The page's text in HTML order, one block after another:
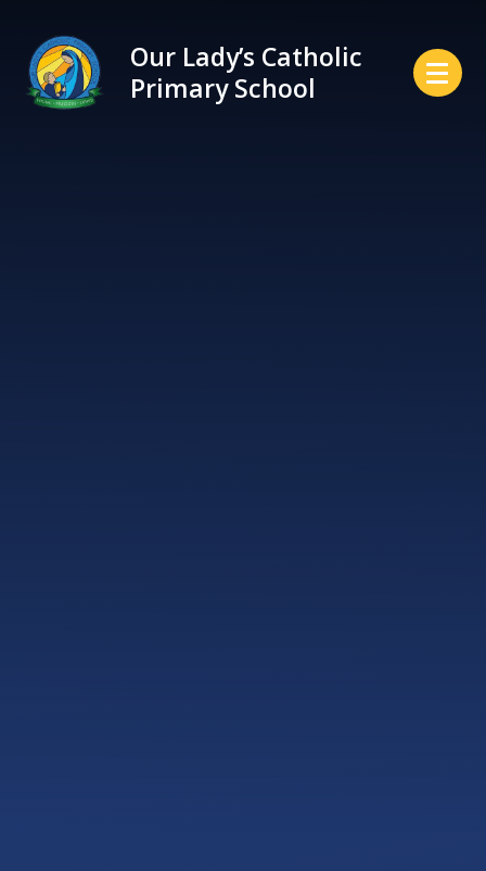
Our Lady’s Catholic
Primary School